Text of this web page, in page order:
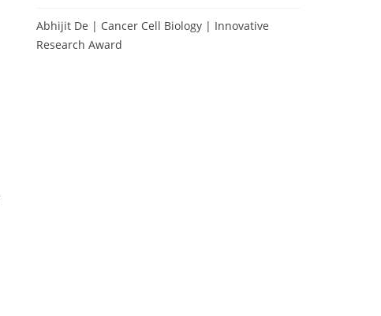
Abhijit De | Cancer Cell Biology | Innovative
Research Award